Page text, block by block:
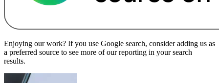
Enjoying our work? If you use Google search, consider adding us as
a preferred source to see more of our reporting in your search
results.